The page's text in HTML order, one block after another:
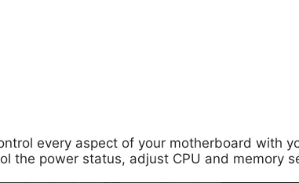
every aspect of your motherboard with
the power status, adjust CPU and memory